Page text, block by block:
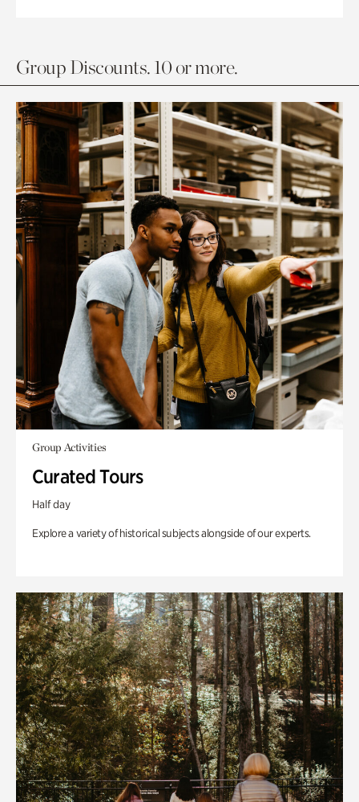
Group Discounts. 10 or more.
Group Activities
Curated Tours
Half day
Explore a variety of historical subjects alongside of our experts.